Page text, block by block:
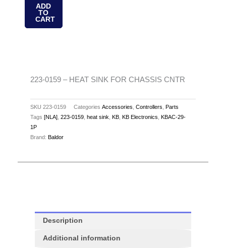
SINK
quantity
ADD
TO
CART
223-0159 – HEAT SINK FOR CHASSIS CNTR
SKU 223-0159 Categories Accessories Controllers Parts
Tags [NLA] 223-0159 heat sink KB KB Electronics KBAC-29-
1P
Brand: Baldor
Description
Additional information